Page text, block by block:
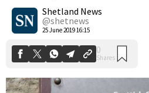
Shetland News
@shetnews
25 June 2019 16:15
0
Shares